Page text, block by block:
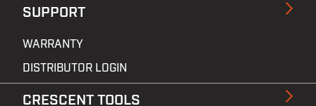
SUPPORT
WARRANTY
DISTRIBUTOR LOGIN
CRESCENT TOOLS